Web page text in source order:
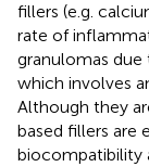
fillers (e.g.
rate of
granulomas
which involves
Although they
based fillers are
biocompatibility